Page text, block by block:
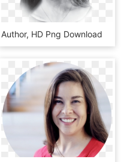
Author, HD Png Download